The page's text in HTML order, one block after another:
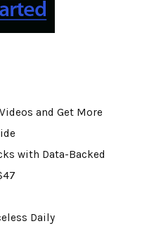
and Get More
with Data-Backed
Daily